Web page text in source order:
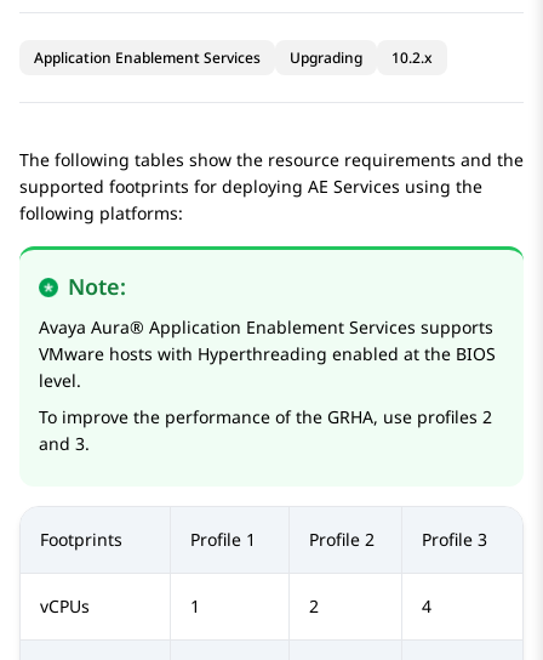
Application Enablement Services Upgrading 10.2.x
The following tables show the resource requirements and the
supported footprints for deploying AE Services using the
following platforms:
Note:
Avaya Aura® Application Enablement Services supports
VMware hosts with Hyperthreading enabled at the BIOS
level.
To improve the performance of the GRHA, use profiles 2
and 3.
Footprints Profile 1 Profile 2 Profile 3
vCPUs 1 2 4